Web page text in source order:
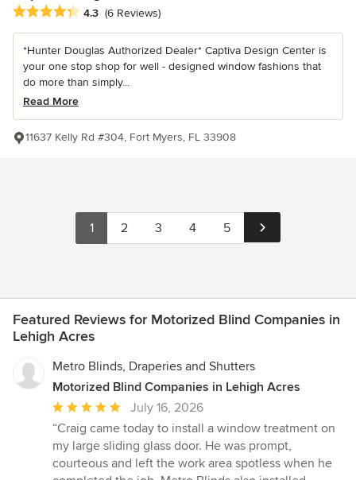
Average rating: 4.3 out of 5 stars
4.3 (6 Reviews)
*Hunter Douglas Authorized Dealer* Captiva Design Center is
your one stop shop for well - designed window fashions that
do more than simply...
Read More
11637 Kelly Rd #304, Fort Myers, FL 33908
1 2 3 4 5
Featured Reviews for Motorized Blind Companies in
Lehigh Acres
Metro Blinds, Draperies and Shutters
Motorized Blind Companies in Lehigh Acres
Average
rating:
5
out
July 16, 2026
“Craig came today to install a window treatment on
my large sliding glass door. He was prompt,
courteous and left the work area spotless when he